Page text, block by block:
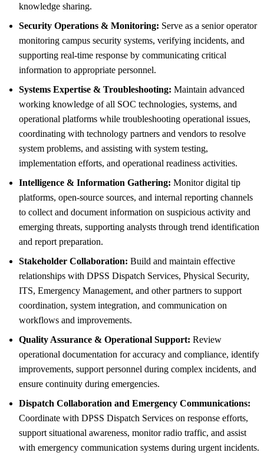
knowledge sharing.
Security Operations & Monitoring: Serve as a senior operator
monitoring campus security systems, verifying incidents, and
supporting real-time response by communicating critical
information to appropriate personnel.
Systems Expertise & Troubleshooting: Maintain advanced
working knowledge of all SOC technologies, systems, and
operational platforms while troubleshooting operational issues,
coordinating with technology partners and vendors to resolve
system problems, and assisting with system testing,
implementation efforts, and operational readiness activities.
Intelligence & Information Gathering: Monitor digital tip
platforms, open-source sources, and internal reporting channels
to collect and document information on suspicious activity and
emerging threats, supporting analysts through trend identification
and report preparation.
Stakeholder Collaboration: Build and maintain effective
relationships with DPSS Dispatch Services, Physical Security,
ITS, Emergency Management, and other partners to support
coordination, system integration, and communication on
workflows and improvements.
Quality Assurance & Operational Support: Review
operational documentation for accuracy and compliance, identify
improvements, support personnel during complex incidents, and
ensure continuity during emergencies.
Dispatch Collaboration and Emergency Communications:
Coordinate with DPSS Dispatch Services on response efforts,
support situational awareness, monitor radio traffic, and assist
with emergency communication systems during urgent incidents.